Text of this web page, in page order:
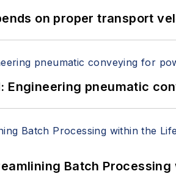
on proper transport
pneumatic
Batch